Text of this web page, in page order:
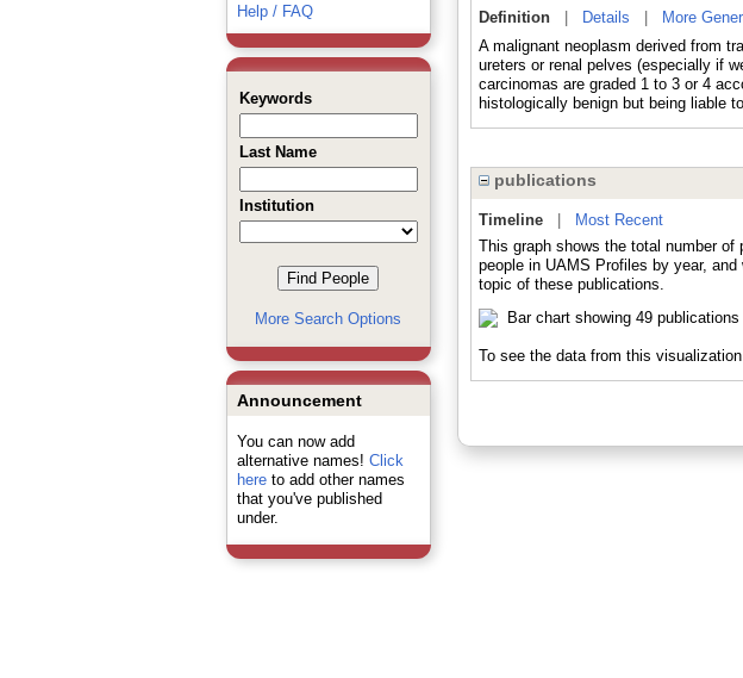
Help / FAQ
Keywords
Last Name
Institution
More Search Options
Announcement
You can now add
alternative names! Click
hereto add other names
that you've published
under.
Definition| Details More
A malignant neoplasm derived from
ureters or renal pelves (especially if
carcinomas are graded 1 to 3 or 4
histologically benign but being liable
publications
Timeline|
Most Recent
This graph shows the total number
people in UAMS Profiles by year,
topic of these publications.
To see the data from this